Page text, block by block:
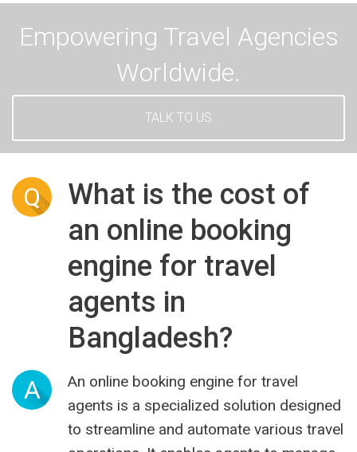
Empowering Travel Agencies
Worldwide.
TALK TO US
Q
What is the cost of
an online booking
engine for travel
agents in
Bangladesh?
A
An online booking engine for travel
agents is a specialized solution designed
to streamline and automate various travel